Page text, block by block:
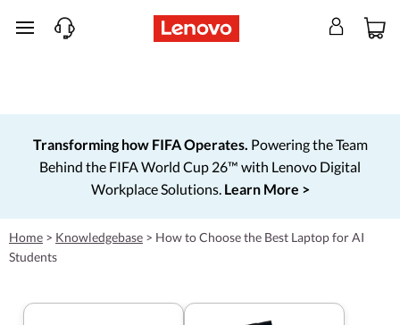
skip to main content
Transforming how FIFA Operates. Powering the Team
Behind the FIFA World Cup 26™ with Lenovo Digital
Workplace Solutions. Learn More >
Home > Knowledgebase > How to Choose the Best Laptop for AI
Students